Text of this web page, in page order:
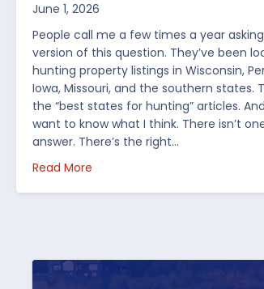
June 1, 2026
People call me a few times a year
version of this question. They’ve been
hunting property listings in Wisconsin,
Iowa, Missouri, and the southern states.
the “best states for hunting” articles.
want to know what I think. There isn’t
answer. There’s the right…
Read More about How I’d Decide Where